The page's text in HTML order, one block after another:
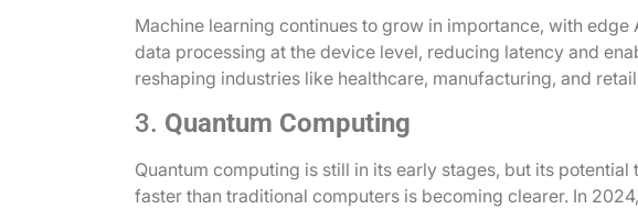
Machine learning continues to grow in importance, with edge
data processing at the device level, reducing latency and
reshaping industries like healthcare, manufacturing, and
3. Quantum Computing
Quantum computing is still in its early stages, but its
faster than traditional computers is becoming clearer. In